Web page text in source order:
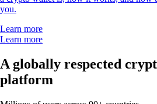
you.
Learn more
Learn more
A globally respected
platform